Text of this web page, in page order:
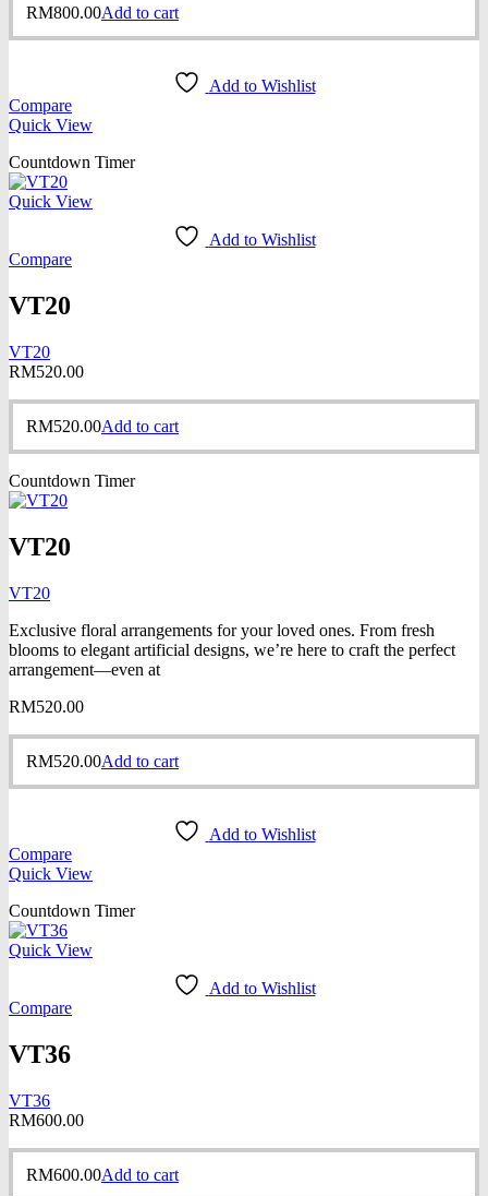
RM800.00Add to cart
Add to Wishlist
Compare
Quick View
Countdown Timer
Quick View
Add to Wishlist
Compare
VT20
VT20
RM520.00
RM520.00Add to cart
Countdown Timer
VT20
VT20
Exclusive floral arrangements for your loved ones. From fresh
blooms to elegant artificial designs, we’re here to craft the perfect
arrangement—even at
RM520.00
RM520.00Add to cart
Add to Wishlist
Compare
Quick View
Countdown Timer
Quick View
Add to Wishlist
Compare
VT36
VT36
RM600.00
RM600.00Add to cart